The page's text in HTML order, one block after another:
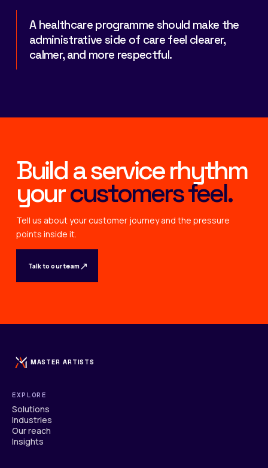
A healthcare programme should make the
administrative side of care feel clearer,
calmer, and more respectful.
Build a service rhythm
yourcustomers feel.
Tell us about your customer journey and the pressure
points inside it.
Talk to our team↗
MASTER ARTISTS
EXPLORE
Solutions
Industries
Our reach
Insights